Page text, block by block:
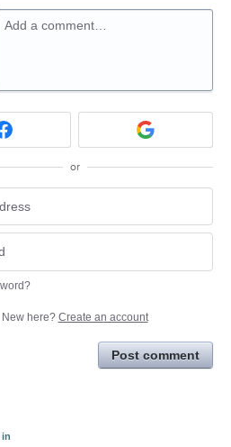
Add a comment…
or
New here? Create an account
Post comment